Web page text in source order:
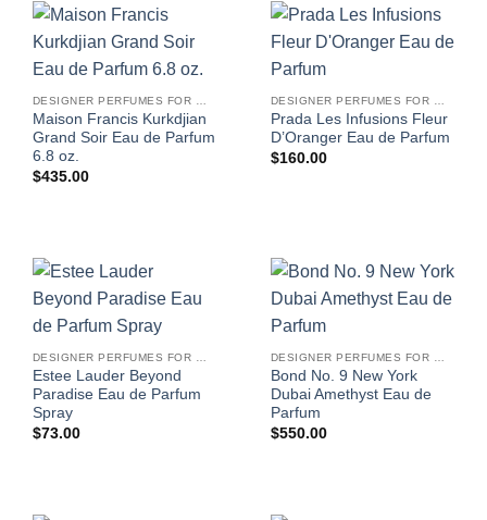
Maison Francis Kurkdjian
Grand Soir Eau de Parfum
6.8 oz.
$435.00
Prada Les Infusions Fleur
D’Oranger Eau de Parfum
$160.00
Estee Lauder Beyond
Paradise Eau de Parfum
Spray
$73.00
Bond No. 9 New York
Dubai Amethyst Eau de
Parfum
$550.00